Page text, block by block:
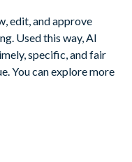
edit, and approve
Used this way, AI
specific, and fair
You can explore more